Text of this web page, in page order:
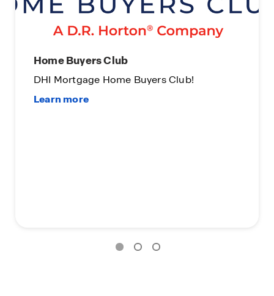
Club
Home Buyers Club!